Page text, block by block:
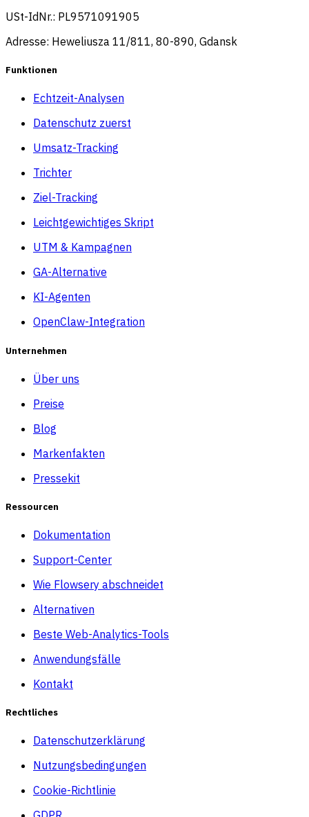
USt-IdNr.: PL9571091905
Adresse: Heweliusza 11/811, 80-890, Gdansk
Funktionen
Echtzeit-Analysen
Datenschutz zuerst
Umsatz-Tracking
Trichter
Ziel-Tracking
Leichtgewichtiges Skript
UTM & Kampagnen
GA-Alternative
KI-Agenten
OpenClaw-Integration
Unternehmen
Über uns
Preise
Blog
Markenfakten
Pressekit
Ressourcen
Dokumentation
Support-Center
Wie Flowsery abschneidet
Alternativen
Beste Web-Analytics-Tools
Anwendungsfälle
Kontakt
Rechtliches
Datenschutzerklärung
Nutzungsbedingungen
Cookie-Richtlinie